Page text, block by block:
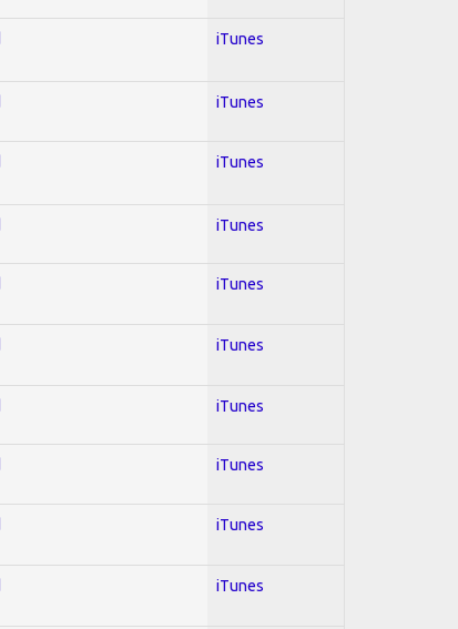
iTunes
iTunes
iTunes
iTunes
iTunes
iTunes
iTunes
iTunes
iTunes
iTunes